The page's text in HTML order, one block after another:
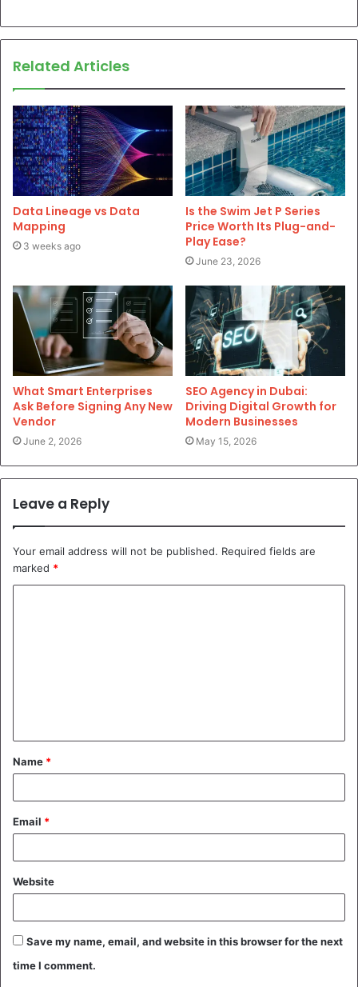
Related Articles
Data Lineage vs Data
Mapping
3 weeks ago
Is the Swim Jet P Series
Price Worth Its Plug-and-
Play Ease?
June 23, 2026
What Smart Enterprises
Ask Before Signing Any New
Vendor
June 2, 2026
SEO Agency in Dubai:
Driving Digital Growth for
Modern Businesses
May 15, 2026
Leave a Reply
Your email address will not be published. Required fields are
marked *
t
*
Name *
Email *
Website
Save my name, email, and website in this browser for the next
time I comment.